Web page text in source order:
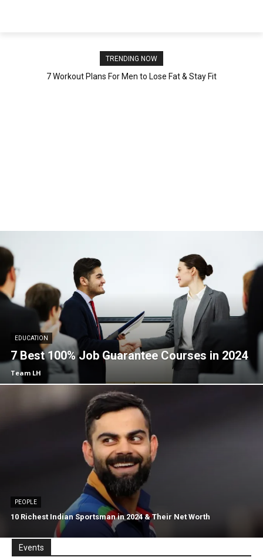
TRENDING NOW
7 Workout Plans For Men to Lose Fat & Stay Fit
EDUCATION
7 Best 100% Job Guarantee Courses in 2024
Team LH
PEOPLE
10 Richest Indian Sportsman in 2024 & Their Net Worth
Events